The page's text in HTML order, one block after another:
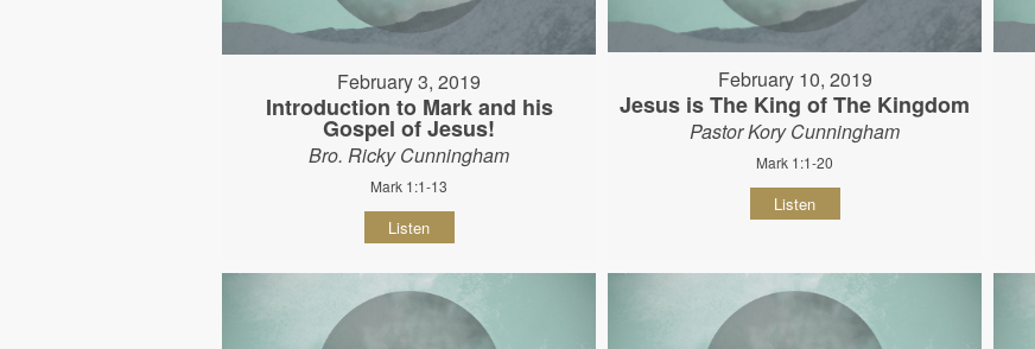
February 3, 2019
Introduction to Mark and his
Gospel of Jesus!
Bro. Ricky Cunningham
Mark 1:1-13
Listen
February 10, 2019
Jesus is The King of The Kingdom
Pastor Kory Cunningham
Mark 1:1-20
Listen